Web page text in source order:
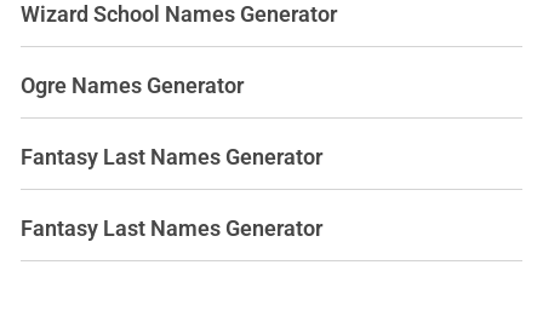
Wizard School Names Generator
Ogre Names Generator
Fantasy Last Names Generator
Fantasy Last Names Generator